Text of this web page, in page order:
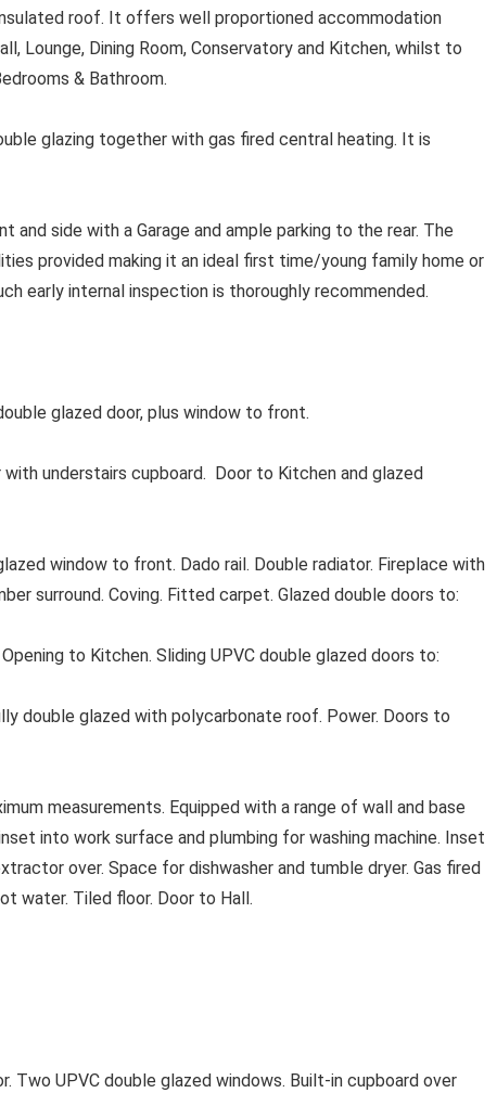
roof. It offers well proportioned accommodation
Lounge, Dining Room, Conservatory and Kitchen, whilst to
& Bathroom.
glazing together with gas fired central heating. It is
and side with a Garage and ample parking to the rear. The
provided making it an ideal first time/young family home or
early internal inspection is thoroughly recommended.
glazed door, plus window to front.
understairs cupboard. Door to Kitchen and glazed
glazed window to front. Dado rail. Double radiator. Fireplace with
surround. Coving. Fitted carpet. Glazed double doors to:
Opening to Kitchen. Sliding UPVC double glazed doors to:
double glazed with polycarbonate roof. Power. Doors to
measurements. Equipped with a range of wall and base
into work surface and plumbing for washing machine. Inset
over. Space for dishwasher and tumble dryer. Gas fired
water. Tiled floor. Door to Hall.
Two UPVC double glazed windows. Built-in cupboard over